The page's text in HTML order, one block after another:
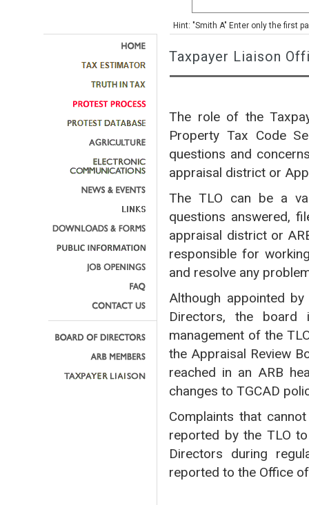
Hint: "Smith A" Enter only the first
Taxpayer Liaison
The role of the
Property Tax Code
questions and
appraisal district or
The TLO can be a
questions answered,
appraisal district or
responsible for
and resolve any
Although appointed
Directors, the board
management of the
the Appraisal Review
reached in an ARB
changes to TGCAD
Complaints that
reported by the TLO
Directors during
reported to the Office